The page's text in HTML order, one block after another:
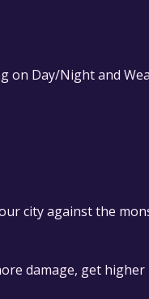
on Day/Night and
city against the
damage, get